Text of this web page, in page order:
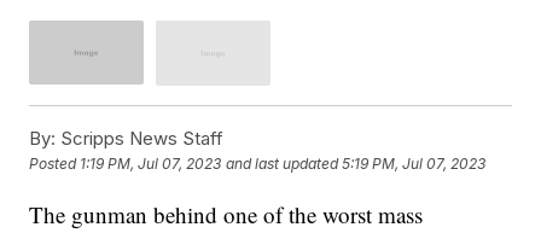
By: Scripps News Staff
Posted 1:19 PM, Jul 07, 2023 and last updated 5:19 PM, Jul 07, 2023
The gunman behind one of the worst mass